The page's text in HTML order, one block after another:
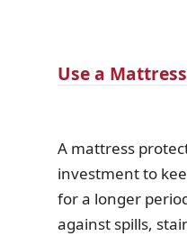
Use a
A mattress
investment to
for a longer
against spills,